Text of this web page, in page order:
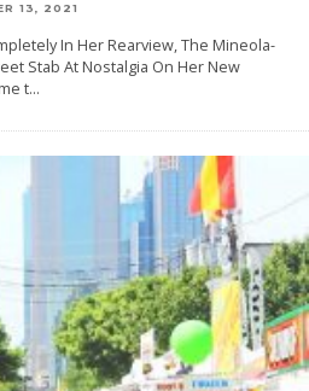
13, 2021
In Her Rearview, The Mineola-
Stab At Nostalgia On Her New
t...